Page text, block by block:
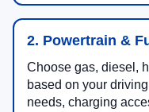
2. Powertrain &
Choose gas, diesel,
based on your
needs, charging